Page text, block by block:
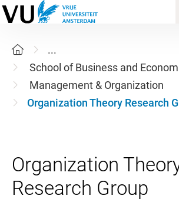
...
School of Business and
Management & Organization
Organization Theory Research
Organization